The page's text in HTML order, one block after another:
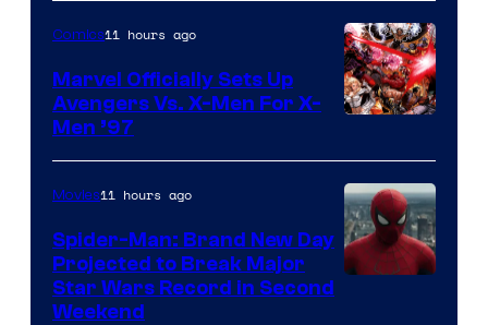
Courtesy
of
Marvel
Comics
Comics11 hours ago
Marvel Officially Sets Up
Avengers Vs. X-Men For X-
Men ’97
Movies11 hours ago
Spider-Man: Brand New Day
Projected to Break Major
Star Wars Record in Second
Weekend